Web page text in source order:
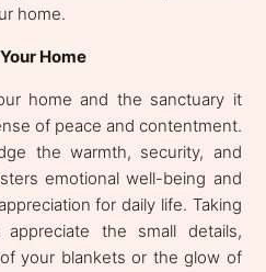
home.
Home
home and the sanctuary it
of peace and contentment.
the warmth, security, and
emotional well-being and
for daily life. Taking
the small details,
your blankets or the glow of